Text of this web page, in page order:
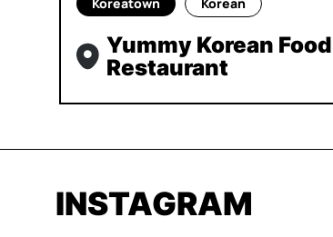
Yummy Korean Food
Restaurant
INSTAGRAM